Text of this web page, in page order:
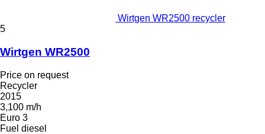
Wirtgen WR2500 recycler
5
Wirtgen WR2500
Price on request
Recycler
2015
3,100 m/h
Euro 3
Fuel diesel